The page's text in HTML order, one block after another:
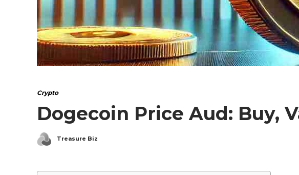
Crypto
Dogecoin Price Aud: Buy,
Treasure Biz